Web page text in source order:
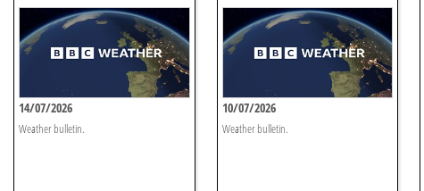
14/07/2026
Weather bulletin.
10/07/2026
Weather bulletin.